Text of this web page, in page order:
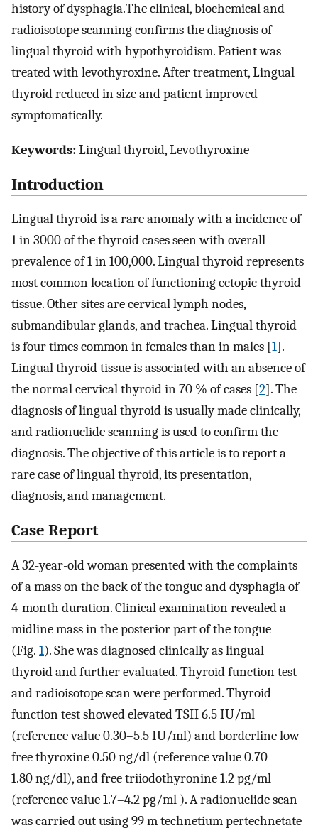
history of dysphagia.The clinical, biochemical and
radioisotope scanning confirms the diagnosis of
lingual thyroid with hypothyroidism. Patient was
treated with levothyroxine. After treatment, Lingual
thyroid reduced in size and patient improved
symptomatically.
Keywords:Lingual thyroid, Levothyroxine
Introduction
Lingual thyroid is a rare anomaly with a incidence of
1 in 3000 of the thyroid cases seen with overall
prevalence of 1 in 100,000. Lingual thyroid represents
most common location of functioning ectopic thyroid
tissue. Other sites are cervical lymph nodes,
submandibular glands, and trachea. Lingual thyroid
is four times common in females than in males [1].
Lingual thyroid tissue is associated with an absence of
the normal cervical thyroid in 70 % of cases [2]. The
diagnosis of lingual thyroid is usually made clinically,
and radionuclide scanning is used to confirm the
diagnosis. The objective of this article is to report a
rare case of lingual thyroid, its presentation,
diagnosis, and management.
Case Report
A 32-year-old woman presented with the complaints
of a mass on the back of the tongue and dysphagia of
4-month duration. Clinical examination revealed a
midline mass in the posterior part of the tongue
(Fig. 1). She was diagnosed clinically as lingual
thyroid and further evaluated. Thyroid function test
and radioisotope scan were performed. Thyroid
function test showed elevated TSH 6.5 IU/ml
(reference value 0.30–5.5 IU/ml) and borderline low
free thyroxine 0.50 ng/dl (reference value 0.70–
1.80 ng/dl), and free triiodothyronine 1.2 pg/ml
(reference value 1.7–4.2 pg/ml ). A radionuclide scan
was carried out using 99 m technetium pertechnetate